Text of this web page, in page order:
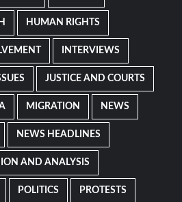
HUMAN RIGHTS
INTERVIEWS
JUSTICE AND COURTS
MIGRATION NEWS
NEWS HEADLINES
AND ANALYSIS
POLITICS PROTESTS